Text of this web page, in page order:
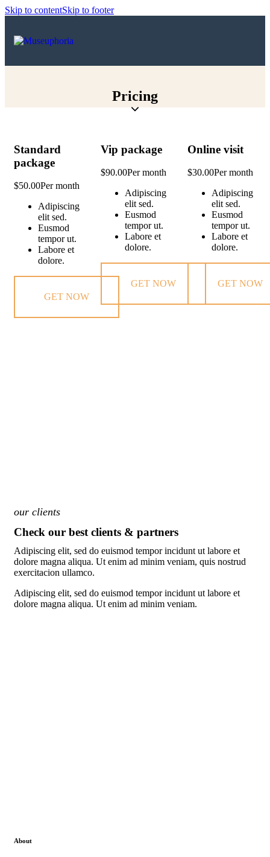
Skip to contentSkip to footer
Pricing
Standard
package
$50.00Per month
Adipiscing
elit sed.
Eusmod
tempor ut.
Labore et
dolore.
GET NOW
Vip package
$90.00Per month
Adipiscing
elit sed.
Eusmod
tempor ut.
Labore et
dolore.
GET NOW
Online visit
$30.00Per month
Adipiscing
elit sed.
Eusmod
tempor ut.
Labore et
dolore.
GET NOW
our clients
Check our best clients & partners
Adipiscing elit, sed do euismod tempor incidunt ut labore et
dolore magna aliqua. Ut enim ad minim veniam, quis nostrud
exercitacion ullamco.
Adipiscing elit, sed do euismod tempor incidunt ut labore et
dolore magna aliqua. Ut enim ad minim veniam.
About